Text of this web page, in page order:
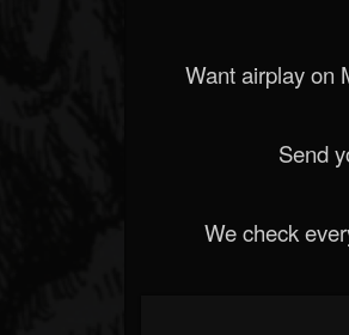
Want airplay on
Send
We check